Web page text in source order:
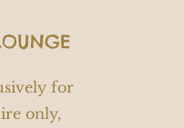
for
only,